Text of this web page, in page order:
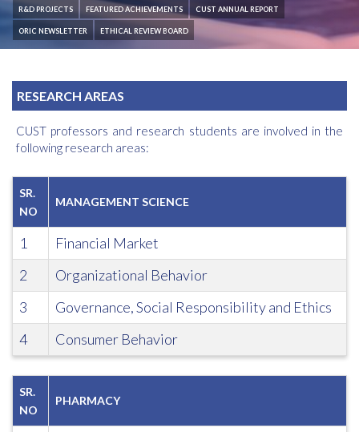
R&D PROJECTS FEATURED ACHIEVEMENTS CUST ANNUAL REPORT
ORIC NEWSLETTER ETHICAL REVIEW BOARD
RESEARCH AREAS
CUST professors and research students are involved in the
following research areas:
SR.
NO
MANAGEMENT SCIENCE
1
Financial Market
2
Organizational Behavior
3
Governance, Social Responsibility and Ethics
4
Consumer Behavior
SR.
NO
PHARMACY